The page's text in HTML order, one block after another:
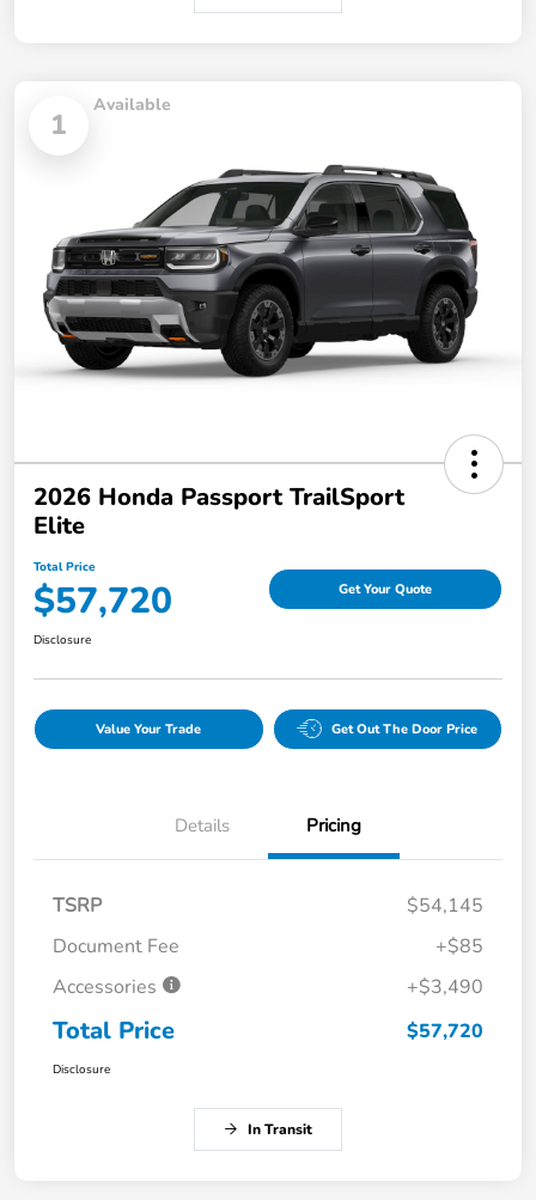
1
Available
2026 Honda Passport TrailSport
Elite
Total Price
$57,720 Get Your Quote
Disclosure
Value Your Trade Get Out The Door Price
Details Pricing
TSRP
$54,145
Document Fee
+$85
Accessories
+$3,490
Total Price $57,720
Disclosure
In Transit